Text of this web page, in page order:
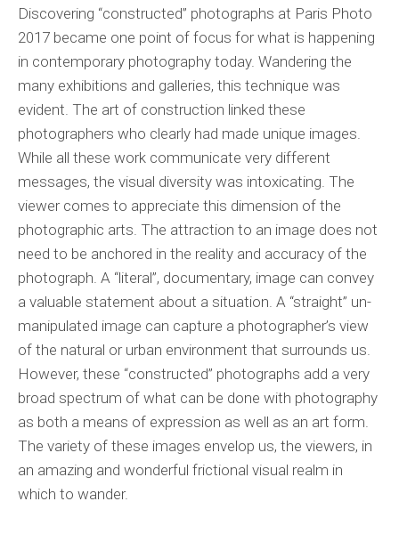
Discovering “constructed” photographs at Paris Photo
2017 became one point of focus for what is happening
in contemporary photography today. Wandering the
many exhibitions and galleries, this technique was
evident. The art of construction linked these
photographers who clearly had made unique images.
While all these work communicate very different
messages, the visual diversity was intoxicating. The
viewer comes to appreciate this dimension of the
photographic arts. The attraction to an image does not
need to be anchored in the reality and accuracy of the
photograph. A “literal”, documentary, image can convey
a valuable statement about a situation. A “straight” un-
manipulated image can capture a photographer’s view
of the natural or urban environment that surrounds us.
However, these “constructed” photographs add a very
broad spectrum of what can be done with photography
as both a means of expression as well as an art form.
The variety of these images envelop us, the viewers, in
an amazing and wonderful frictional visual realm in
which to wander.